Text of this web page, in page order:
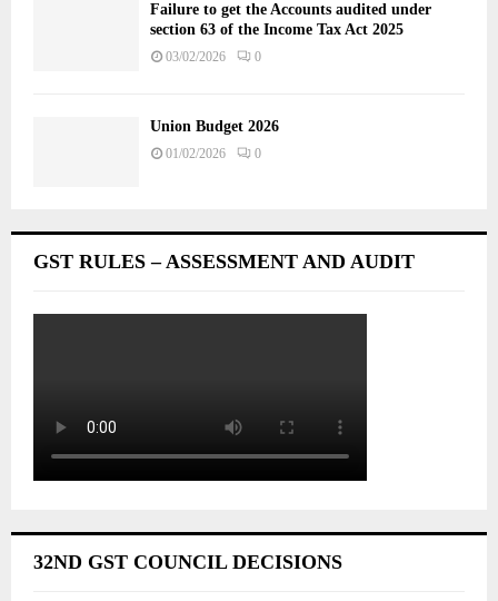
Failure to get the Accounts audited under
section 63 of the Income Tax Act 2025
03/02/2026 0
Union Budget 2026
01/02/2026 0
GST RULES – ASSESSMENT AND AUDIT
32ND GST COUNCIL DECISIONS